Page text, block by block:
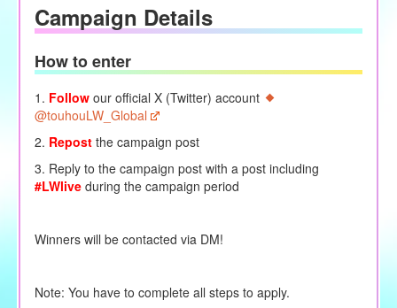
Campaign Details
How to enter
1. Followour official X (Twitter) account
@touhouLW_Global
2. Repostthe campaign post
3. Reply to the campaign post with a post including
#LWliveduring the campaign period
Winners will be contacted via DM!
Note: You have to complete all steps to apply.